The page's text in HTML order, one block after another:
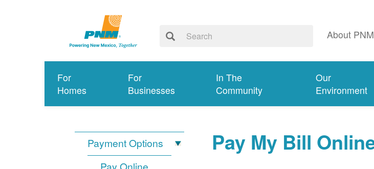
About PNM
For
Homes
For
Businesses
In The
Community
Our
Environment
Payment Options
Pay My Bill